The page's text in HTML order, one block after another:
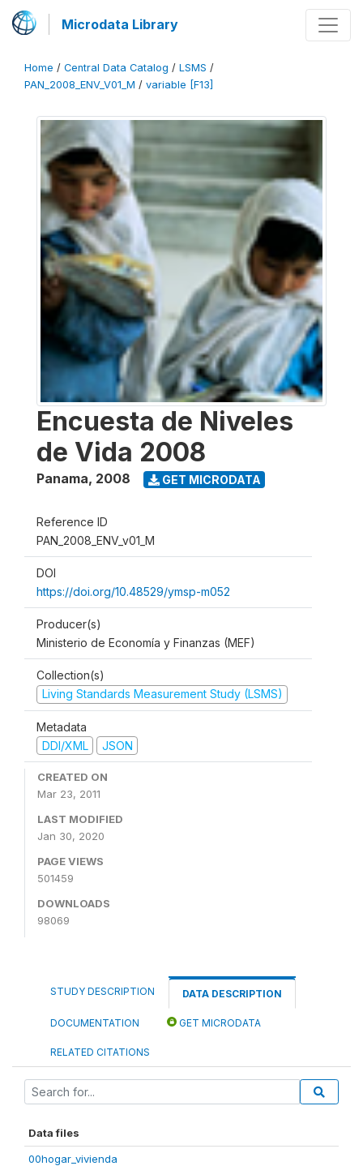
Microdata Library
Home / Central Data Catalog / LSMS /
PAN_2008_ENV_V01_M / variable [F13]
Encuesta de Niveles
de Vida 2008
Panama, 2008 GET MICRODATA
Reference ID
PAN_2008_ENV_v01_M
DOI
https://doi.org/10.48529/ymsp-m052
Producer(s)
Ministerio de Economía y Finanzas (MEF)
Collection(s)
Living Standards Measurement Study (LSMS)
Metadata
DDI/XML
JSON
CREATED ON
Mar 23, 2011
LAST MODIFIED
Jan 30, 2020
PAGE VIEWS
501459
DOWNLOADS
98069
STUDY DESCRIPTION DATA DESCRIPTION
DOCUMENTATION GET MICRODATA
RELATED CITATIONS
Data files
00hogar_vivienda